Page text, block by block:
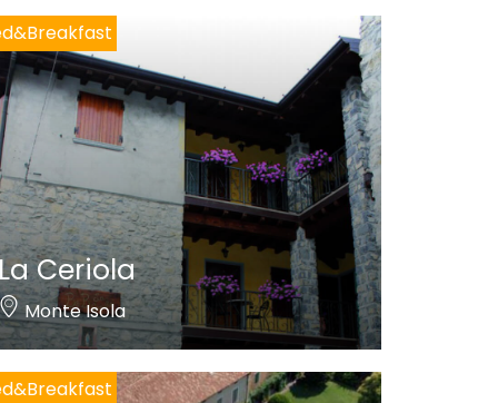
Ceriola
Monte Isola